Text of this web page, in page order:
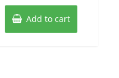
Add to cart